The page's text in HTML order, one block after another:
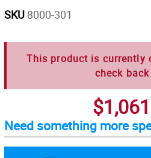
SKU 8000-301
This product is currently
check
Need something more